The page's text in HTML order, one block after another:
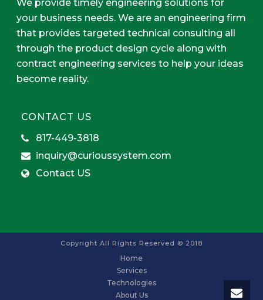
We provide timely engineering solutions for
your business needs. We are an engineering firm
that provides targeted technical consulting all
through the product design cycle along with
contract engineering services to help your ideas
become reality.
CONTACT US
817-449-3818
inquiry@curioussystem.com
Contact US
Copyright All Rights Reserved © 2018
Home
Services
Technologies
About Us